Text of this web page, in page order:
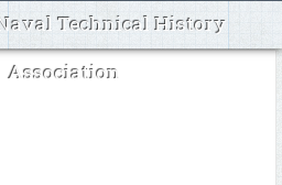
Technical History
Association